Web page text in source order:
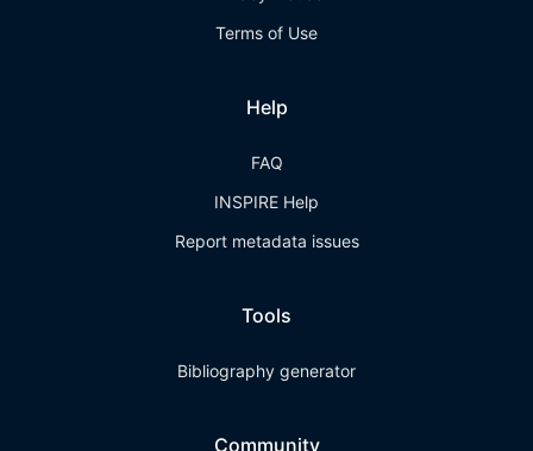
Terms of Use
Help
FAQ
INSPIRE Help
Report metadata issues
Tools
Bibliography generator
Community